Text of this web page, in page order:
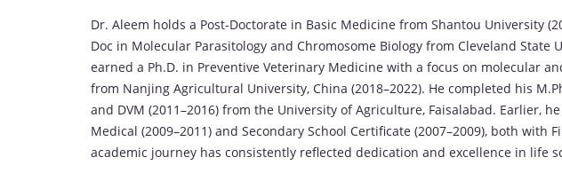
Dr. Aleem holds a Post-Doctorate in Basic Medicine from Shantou University
Doc in Molecular Parasitology and Chromosome Biology from Cleveland State
earned a Ph.D. in Preventive Veterinary Medicine with a focus on molecular
from Nanjing Agricultural University, China (2018–2022). He completed his
and DVM (2011–2016) from the University of Agriculture, Faisalabad. Earlier,
Medical (2009–2011) and Secondary School Certificate (2007–2009), both with
academic journey has consistently reflected dedication and excellence in life